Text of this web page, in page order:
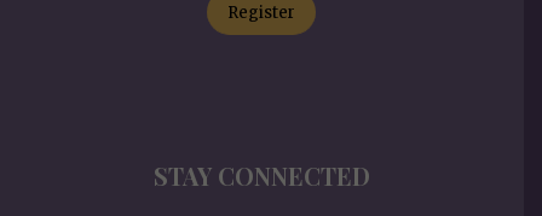
Register
STAY CONNECTED